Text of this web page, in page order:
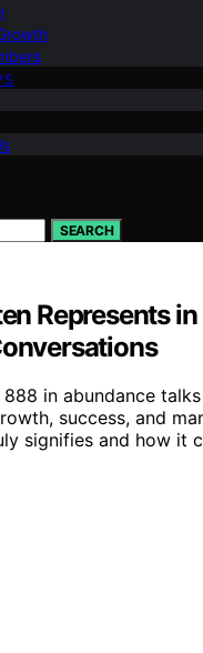
SEARCH
Represents in
in abundance
success, and
signifies and how it